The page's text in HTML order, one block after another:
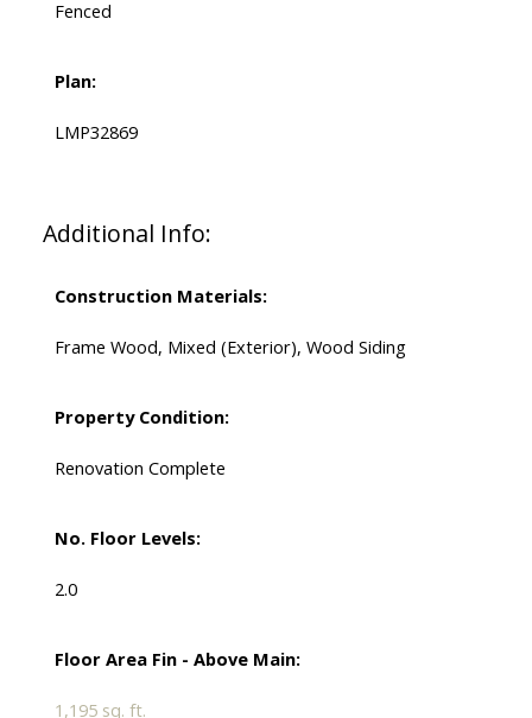
Fenced
Plan:
LMP32869
Additional Info:
Construction Materials:
Frame Wood, Mixed (Exterior), Wood Siding
Property Condition:
Renovation Complete
No. Floor Levels:
2.0
Floor Area Fin - Above Main:
1,195 sq. ft.